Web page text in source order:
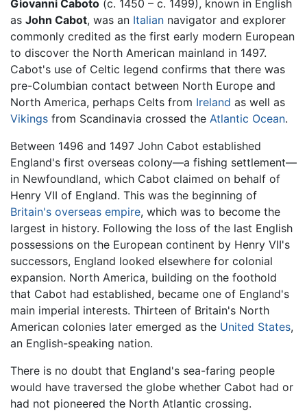
Giovanni Caboto (c. 1450 – c. 1499), known in English
as John Cabot, was an Italian navigator and explorer
commonly credited as the first early modern European
to discover the North American mainland in 1497.
Cabot's use of Celtic legend confirms that there was
pre-Columbian contact between North Europe and
North America, perhaps Celts from Ireland as well as
Vikings from Scandinavia crossed the Atlantic Ocean.
Between 1496 and 1497 John Cabot established
England's first overseas colony—a fishing settlement—
in Newfoundland, which Cabot claimed on behalf of
Henry VII of England. This was the beginning of
Britain's overseas empire, which was to become the
largest in history. Following the loss of the last English
possessions on the European continent by Henry VII's
successors, England looked elsewhere for colonial
expansion. North America, building on the foothold
that Cabot had established, became one of England's
main imperial interests. Thirteen of Britain's North
American colonies later emerged as the United States,
an English-speaking nation.
There is no doubt that England's sea-faring people
would have traversed the globe whether Cabot had or
had not pioneered the North Atlantic crossing.